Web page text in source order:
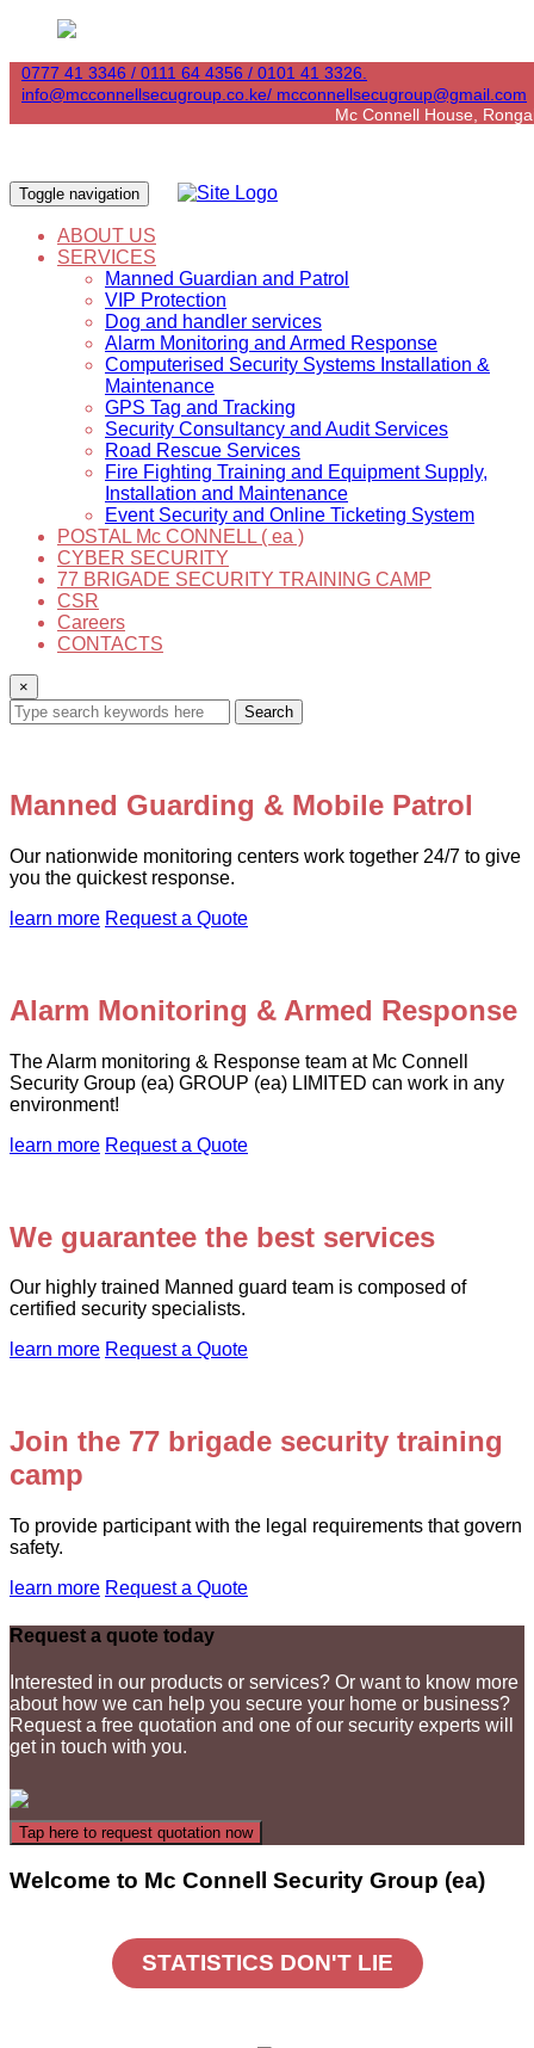
0777 41 3346 / 0111 64 4356 / 0101 41 3326.
info@mcconnellsecugroup.co.ke/ mcconnellsecugroup@gmail.com
Mc Connell House,
Toggle navigation
ABOUT US
SERVICES
Manned Guardian and Patrol
VIP Protection
Dog and handler services
Alarm Monitoring and Armed Response
Computerised Security Systems Installation &
Maintenance
GPS Tag and Tracking
Security Consultancy and Audit Services
Road Rescue Services
Fire Fighting Training and Equipment Supply,
Installation and Maintenance
Event Security and Online Ticketing System
POSTAL Mc CONNELL ( ea )
CYBER SECURITY
77 BRIGADE SECURITY TRAINING CAMP
CSR
Careers
CONTACTS
×
Search
Manned Guarding & Mobile Patrol
Our nationwide monitoring centers work together 24/7 to give
you the quickest response.
learn more Request a Quote
Alarm Monitoring & Armed Response
The Alarm monitoring & Response team at Mc Connell
Security Group (ea) GROUP (ea) LIMITED can work in any
environment!
learn more Request a Quote
We guarantee the best services
Our highly trained Manned guard team is composed of
certified security specialists.
learn more Request a Quote
Join the 77 brigade security training
camp
To provide participant with the legal requirements that govern
safety.
learn more Request a Quote
Request a quote today
Interested in our products or services? Or want to know more
about how we can help you secure your home or business?
Request a free quotation and one of our security experts will
get in touch with you.
Welcome to Mc Connell Security Group (ea)
STATISTICS DON'T LIE